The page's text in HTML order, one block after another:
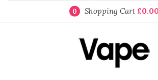
0 Shopping Cart